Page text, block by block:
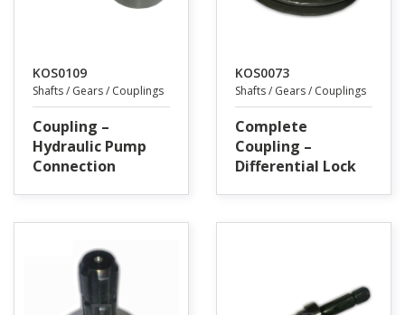
KOS0109
Shafts / Gears / Couplings
Coupling –
Hydraulic Pump
Connection
KOS0073
Shafts / Gears / Couplings
Complete
Coupling –
Differential Lock